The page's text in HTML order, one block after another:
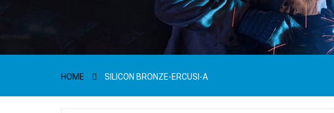
HOME SILICON BRONZE-ERCUSI-A